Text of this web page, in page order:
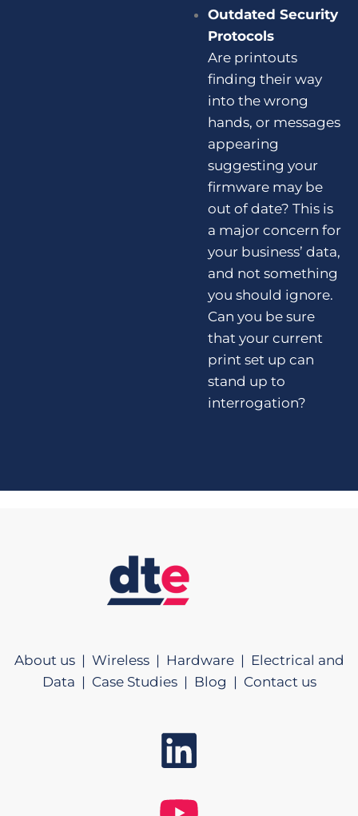
Outdated Security
Protocols
Are printouts
finding their way
into the wrong
hands, or messages
appearing
suggesting your
firmware may be
out of date? This is
a major concern for
your business’ data,
and not something
you should ignore.
Can you be sure
that your current
print set up can
stand up to
interrogation?
About us | Wireless | Hardware | Electrical and
Data | Case Studies | Blog | Contact us